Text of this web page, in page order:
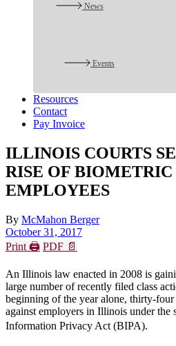
News
Events
Resources
Contact
Pay Invoice
ILLINOIS COURTS
RISE OF BIOMETRIC
EMPLOYEES
By McMahon Berger
October 31, 2017
Print 🖨 PDF 📄
An Illinois law enacted in 2008 is
large number of recently filed class
beginning of the year alone, thirty-
against employers in Illinois under the
Information Privacy Act (BIPA).